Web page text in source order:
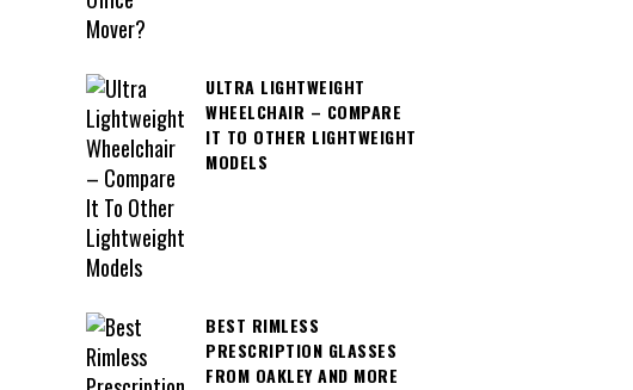
ULTRA LIGHTWEIGHT
WHEELCHAIR – COMPARE
IT TO OTHER LIGHTWEIGHT
MODELS
BEST RIMLESS
PRESCRIPTION GLASSES
FROM OAKLEY AND MORE